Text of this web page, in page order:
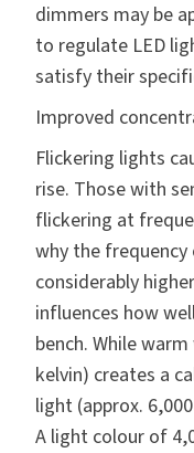
dimmers may be
to regulate LED
satisfy their
Improved
Flickering lights
rise. Those with
flickering at
why the
considerably
influences how
bench. While
kelvin) creates a
light (approx.
A light colour of